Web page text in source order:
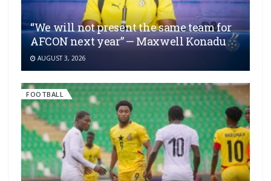
“We will not present the same team for
AFCON next year” — Maxwell Konadu
AUGUST 3, 2026
FOOTBALL